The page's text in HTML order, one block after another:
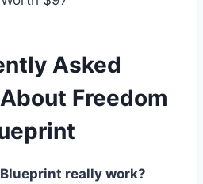
Asked
Freedom
really work?